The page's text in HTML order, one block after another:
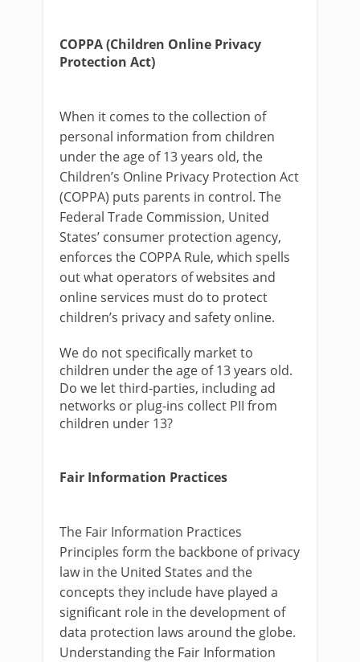
COPPA (Children Online Privacy
Protection Act)
When it comes to the collection of
personal information from children
under the age of 13 years old, the
Children’s Online Privacy Protection Act
(COPPA) puts parents in control. The
Federal Trade Commission, United
States’ consumer protection agency,
enforces the COPPA Rule, which spells
out what operators of websites and
online services must do to protect
children’s privacy and safety online.
We do not specifically market to
children under the age of 13 years old.
Do we let third-parties, including ad
networks or plug-ins collect PII from
children under 13?
Fair Information Practices
The Fair Information Practices
Principles form the backbone of privacy
law in the United States and the
concepts they include have played a
significant role in the development of
data protection laws around the globe.
Understanding the Fair Information